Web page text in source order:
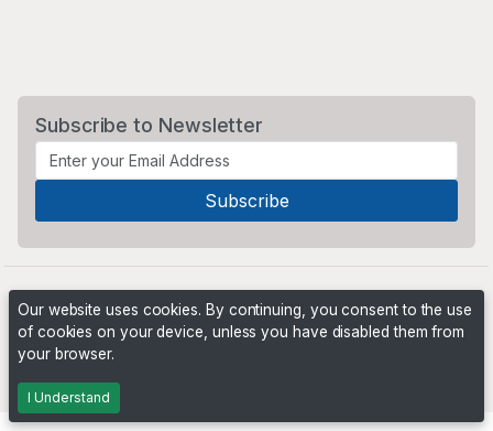
Subscribe to Newsletter
Our website uses cookies. By continuing, you consent to the use
of cookies on your device, unless you have disabled them from
your browser.
I Understand